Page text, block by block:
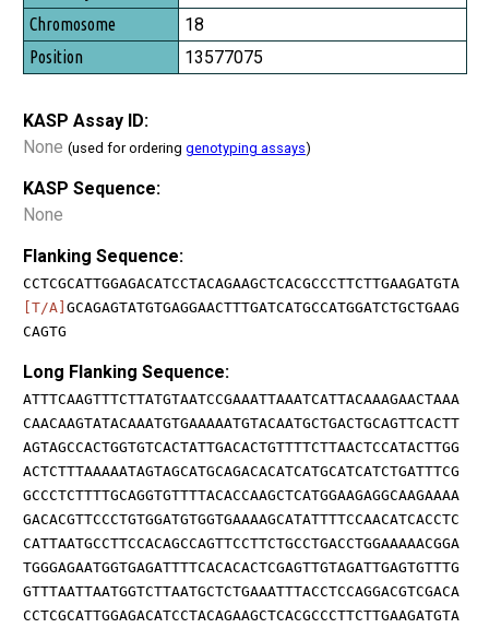
18
13577075
KASP Assay ID:
None (used for ordering genotyping assays)
KASP Sequence:
None
Flanking Sequence:
CCTCGCATTGGAGACATCCTACAGAAGCTCACGCCCTTCTTGAAGATGTA
[T/A] GCAGAGTATGTGAGGAACTTTGATCATGCCATGGATCTGCTGAAG
CAGTG
Long Flanking Sequence:
ATTTCAAGTTTCTTATGTAATCCGAAATTAAATCATTACAAAGAACTAAA
CAACAAGTATACAAATGTGAAAAATGTACAATGCTGACTGCAGTTCACTT
AGTAGCCACTGGTGTCACTATTGACACTGTTTTCTTAACTCCATACTTGG
ACTCTTTAAAAATAGTAGCATGCAGACACATCATGCATCATCTGATTTCG
GCCCTCTTTTGCAGGTGTTTTACACCAAGCTCATGGAAGAGGCAAGAAAA
GACACGTTCCCTGTGGATGTGGTGAAAAGCATATTTTCCAACATCACCTC
CATTAATGCCTTCCACAGCCAGTTCCTTCTGCCTGACCTGGAAAAACGGA
TGGGAGAATGGTGAGATTTTCACACACTCGAGTTGTAGATTGAGTGTTTG
GTTTAATTAATGGTCTTAATGCTCTGAAATTTACCTCCAGGACGTCGACA
CCTCGCATTGGAGACATCCTACAGAAGCTCACGCCCTTCTTGAAGATGTA